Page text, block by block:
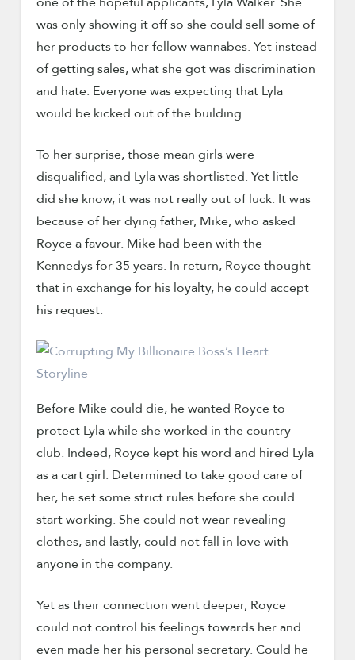
was only showing it off so she could sell some of
her products to her fellow wannabes. Yet instead
of getting sales, what she got was discrimination
and hate. Everyone was expecting that Lyla
would be kicked out of the building.
To her surprise, those mean girls were
disqualified, and Lyla was shortlisted. Yet little
did she know, it was not really out of luck. It was
because of her dying father, Mike, who asked
Royce a favour. Mike had been with the
Kennedys for 35 years. In return, Royce thought
that in exchange for his loyalty, he could accept
his request.
Before Mike could die, he wanted Royce to
protect Lyla while she worked in the country
club. Indeed, Royce kept his word and hired Lyla
as a cart girl. Determined to take good care of
her, he set some strict rules before she could
start working. She could not wear revealing
clothes, and lastly, could not fall in love with
anyone in the company.
Yet as their connection went deeper, Royce
could not control his feelings towards her and
even made her his personal secretary. Could he